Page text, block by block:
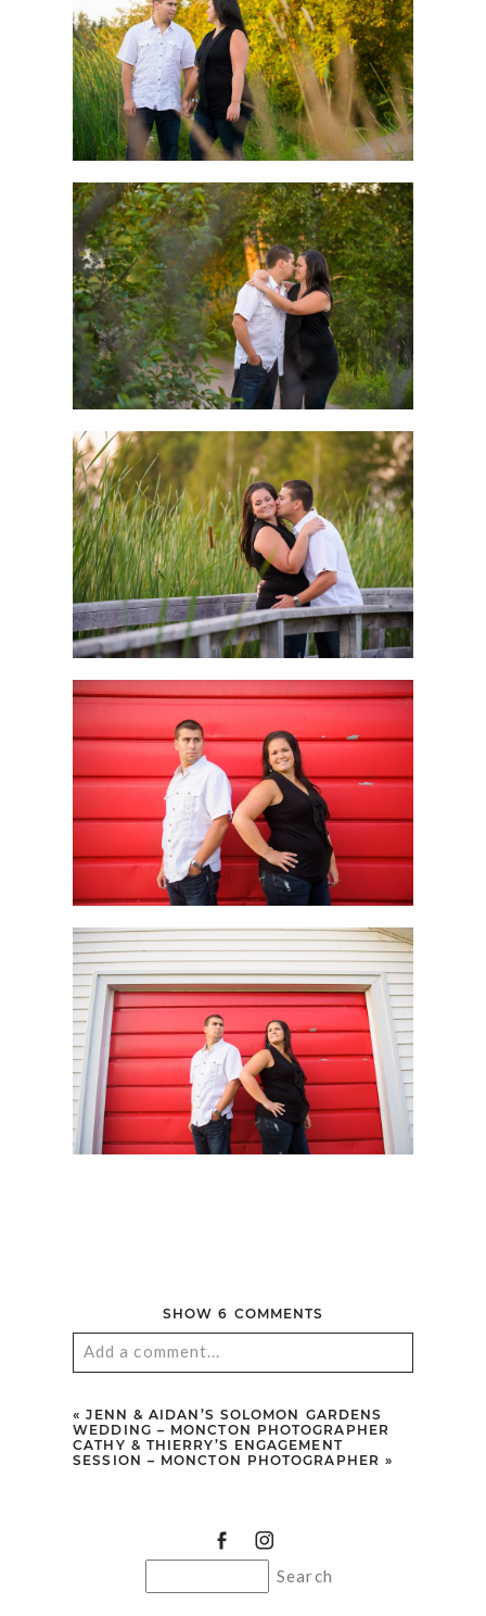
SHOW6 COMMENTS
Add a comment...
Required fields are marked *
« JENN & AIDAN’S SOLOMON GARDENS
WEDDING – MONCTON PHOTOGRAPHER
CATHY & THIERRY’S ENGAGEMENT
SESSION – MONCTON PHOTOGRAPHER »